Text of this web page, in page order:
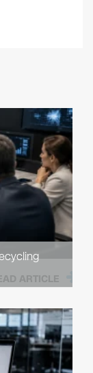
ARTICLE